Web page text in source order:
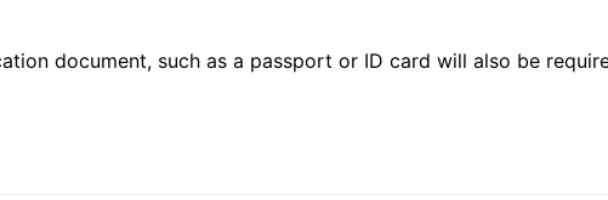
document, such as a passport or ID card will also be